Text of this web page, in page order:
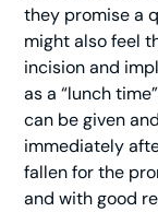
they promise a
might also feel
incision and
as a “lunch
can be given
immediately
fallen for the
and with good